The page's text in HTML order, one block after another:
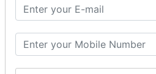
SQL CLAUSE
SQL WHERE
SQL AND